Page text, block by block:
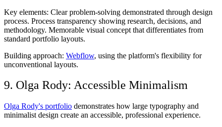
Key elements: Clear problem-solving demonstrated through design
process. Process transparency showing research, decisions, and
methodology. Memorable visual concept that differentiates from
standard portfolio layouts.
Building approach: Webflow, using the platform's flexibility for
unconventional layouts.
9. Olga Rody: Accessible Minimalism
Olga Rody's portfolio demonstrates how large typography and
minimalist design create an accessible, professional experience.